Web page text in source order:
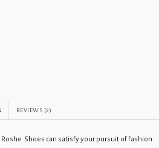
REVIEWS (2)
Shoes can satisfy your pursuit of fashion.